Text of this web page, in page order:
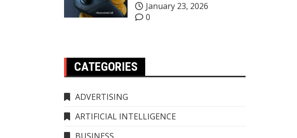
January 23, 2026
0
CATEGORIES
ADVERTISING
ARTIFICIAL INTELLIGENCE